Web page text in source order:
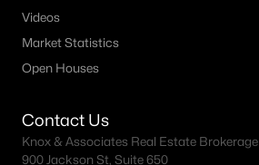
Videos
Market Statistics
Open Houses
Contact Us
Knox & Associates Real Estate Brokerage
900 Jackson St, Suite 650